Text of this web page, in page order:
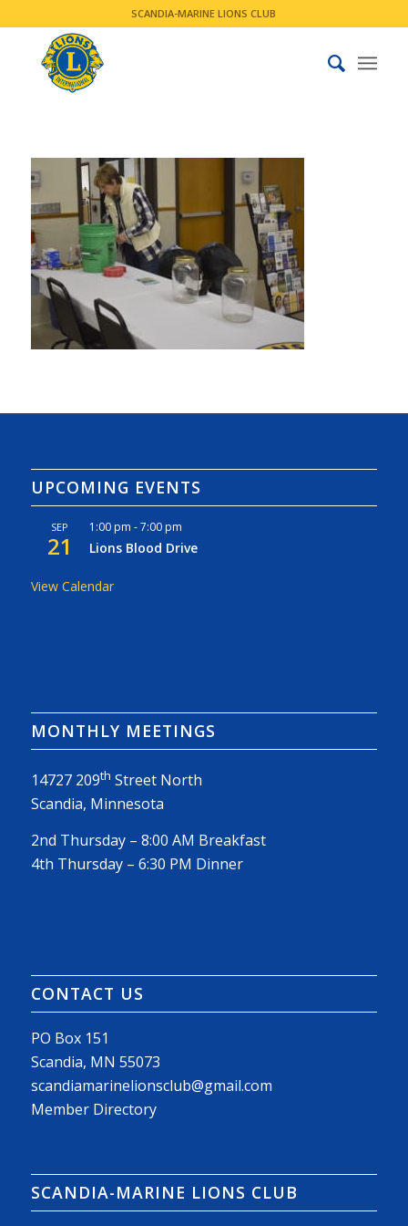
SCANDIA-MARINE LIONS CLUB
UPCOMING EVENTS
SEP
21
1:00 pm -7:00 pm
Lions Blood Drive
View Calendar
MONTHLY MEETINGS
14727 209th Street North
Scandia, Minnesota
2nd Thursday – 8:00 AM Breakfast
4th Thursday – 6:30 PM Dinner
CONTACT US
PO Box 151
Scandia, MN 55073
scandiamarinelionsclub@gmail.com
Member Directory
SCANDIA-MARINE LIONS CLUB